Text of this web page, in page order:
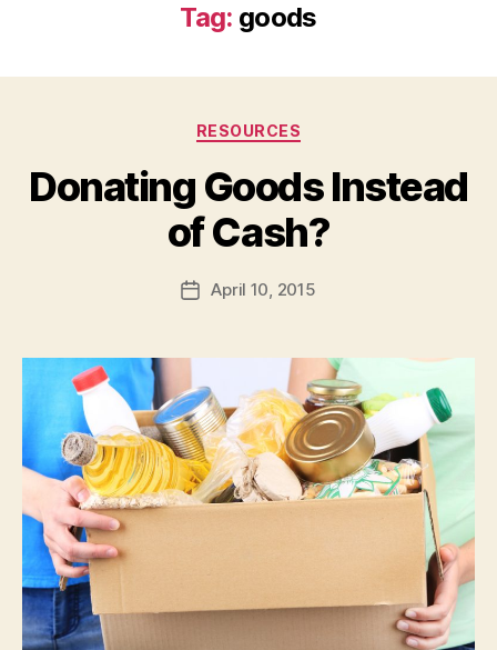
Tag: goods
Categories
RESOURCES
Donating Goods Instead
of Cash?
Post
author
B
y
d
PostApril 10, 2015